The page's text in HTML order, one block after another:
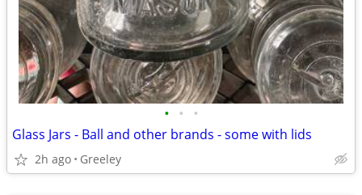
• • •
Glass Jars - Ball and other brands - some with lids
2h ago Greeley